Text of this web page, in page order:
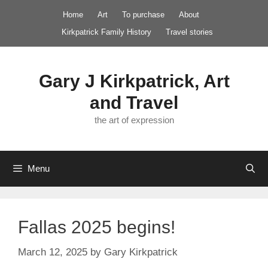
Home Art To purchase
About
Kirkpatrick Family History
Travel stories
Gary J Kirkpatrick, Art
and Travel
the art of expression
Menu
Fallas 2025 begins!
March 12, 2025 by Gary Kirkpatrick